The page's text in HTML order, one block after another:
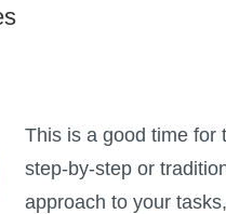
This is a good time for
step-by-step or
approach to your